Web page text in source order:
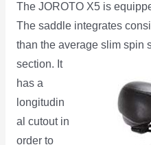
The JOROTO X5 is
The saddle integrates
than the average slim spin
section. It
has a
longitudin
al cutout in
order to